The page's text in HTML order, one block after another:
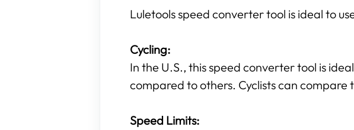
Luletools speed converter tool is ideal to
Cycling:
In the U.S., this speed converter tool is
compared to others. Cyclists can compare
Speed Limits: